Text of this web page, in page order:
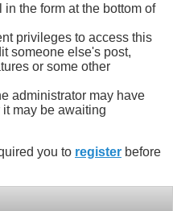
the form at the bottom of
privileges to access this
someone else's post,
or some other
administrator may have
may be awaiting
you to register before